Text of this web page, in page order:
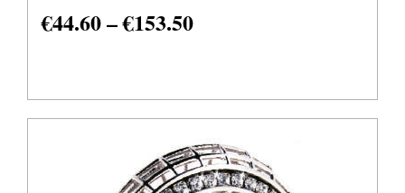
€44.60–€153.50